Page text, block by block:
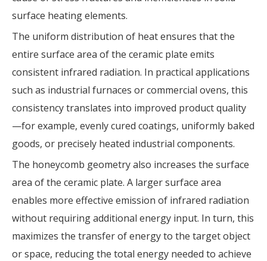
surface heating elements.
The uniform distribution of heat ensures that the
entire surface area of the ceramic plate emits
consistent infrared radiation. In practical applications
such as industrial furnaces or commercial ovens, this
consistency translates into improved product quality
—for example, evenly cured coatings, uniformly baked
goods, or precisely heated industrial components.
The honeycomb geometry also increases the surface
area of the ceramic plate. A larger surface area
enables more effective emission of infrared radiation
without requiring additional energy input. In turn, this
maximizes the transfer of energy to the target object
or space, reducing the total energy needed to achieve